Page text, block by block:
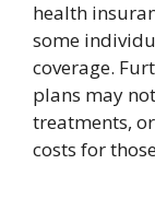
health
some
coverage.
plans may
treatments,
costs for